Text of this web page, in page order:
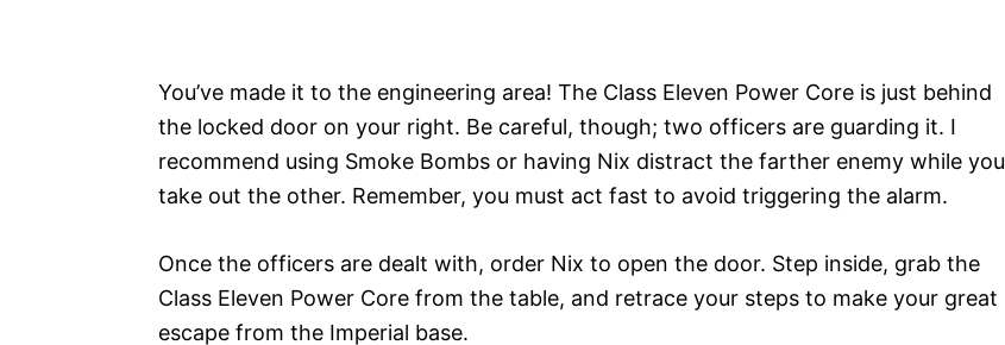
You’ve made it to the engineering area! The Class Eleven Power Core is just behind
the locked door on your right. Be careful, though; two officers are guarding it. I
recommend using Smoke Bombs or having Nix distract the farther enemy while you
take out the other. Remember, you must act fast to avoid triggering the alarm.
Once the officers are dealt with, order Nix to open the door. Step inside, grab the
Class Eleven Power Core from the table, and retrace your steps to make your great
escape from the Imperial base.